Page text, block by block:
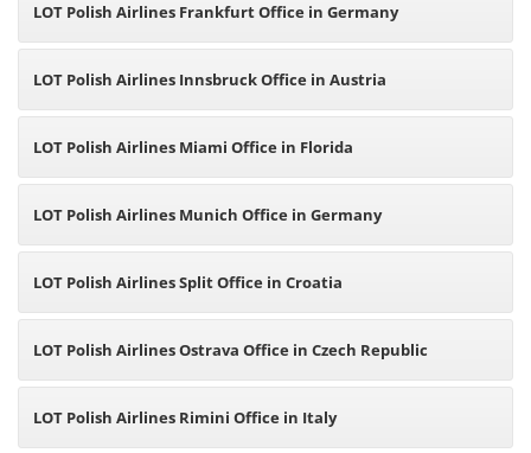
LOT Polish Airlines Frankfurt Office in Germany
LOT Polish Airlines Innsbruck Office in Austria
LOT Polish Airlines Miami Office in Florida
LOT Polish Airlines Munich Office in Germany
LOT Polish Airlines Split Office in Croatia
LOT Polish Airlines Ostrava Office in Czech Republic
LOT Polish Airlines Rimini Office in Italy